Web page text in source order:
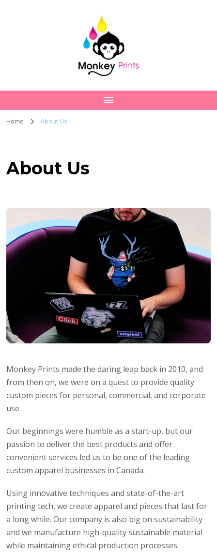
Home About Us
About Us
Monkey Prints made the daring leap back in 2010, and
from then on, we were on a quest to provide quality
custom pieces for personal, commercial, and corporate
use.
Our beginnings were humble as a start-up, but our
passion to deliver the best products and offer
convenient services led us to be one of the leading
custom apparel businesses in Canada.
Using innovative techniques and state-of-the-art
printing tech, we create apparel and pieces that last for
a long while. Our company is also big on sustainability
and we manufacture high-quality sustainable material
while maintaining ethical production processes.